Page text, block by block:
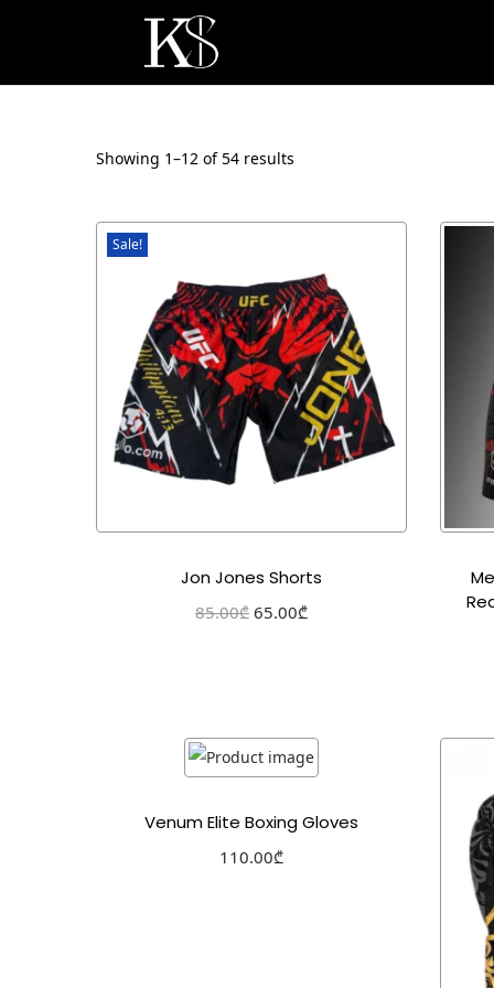
Showing 1–12 of 54 results
Sale!
Jon Jones Shorts
85.00₾ 65.00₾
Venum Elite Boxing Gloves
110.00₾